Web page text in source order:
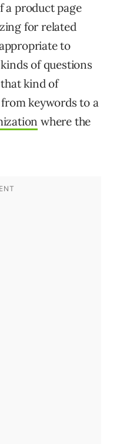
a product page
for related
to
of questions
kind of
keywords to a
where the